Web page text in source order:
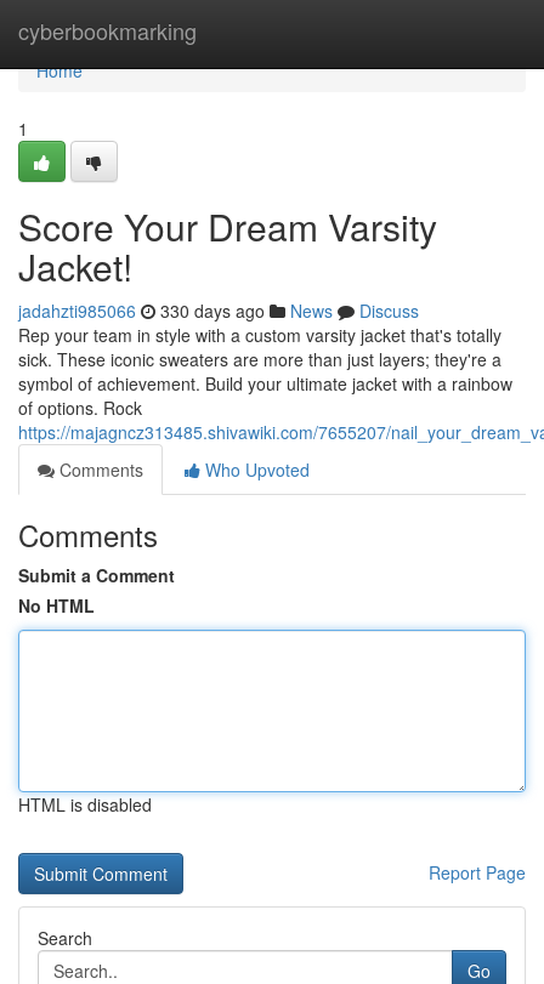
cyberbookmarking
Home
Home
1
Score Your Dream Varsity
Jacket!
jadahzti985066 330 days ago News
Discuss
Rep your team in style with a custom varsity jacket that's totally
sick. These iconic sweaters are more than just layers; they're a
symbol of achievement. Build your ultimate jacket with a rainbow
of options. Rock
https://majagncz313485.shivawiki.com/7655207/
Comments
Who Upvoted
Comments
Submit a Comment
No HTML
HTML is disabled
Report Page
Search
Go